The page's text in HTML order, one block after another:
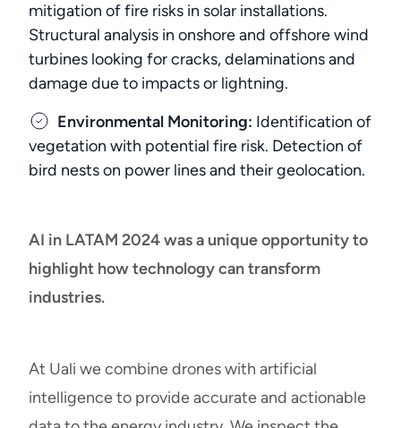
mitigation of fire risks in solar installations.
Structural analysis in onshore and offshore wind
turbines looking for cracks, delaminations and
damage due to impacts or lightning.
Environmental Monitoring: Identification of
vegetation with potential fire risk. Detection of
bird nests on power lines and their geolocation.
AI in LATAM 2024 was a unique opportunity to
highlight how technology can transform
industries.
At Uali we combine drones with artificial
intelligence to provide accurate and actionable